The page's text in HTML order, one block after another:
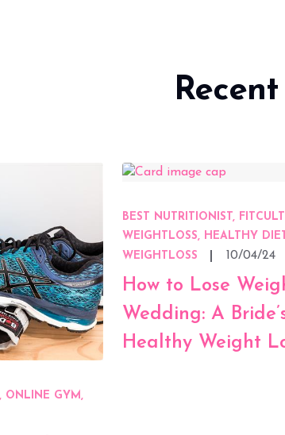
ONLINE GYM,
BEST NUTRITIONIST,
WEIGHTLOSS, HEALTHY
WEIGHTLOSS
10/04/24
How to Lose
Wedding: A
Healthy Weight